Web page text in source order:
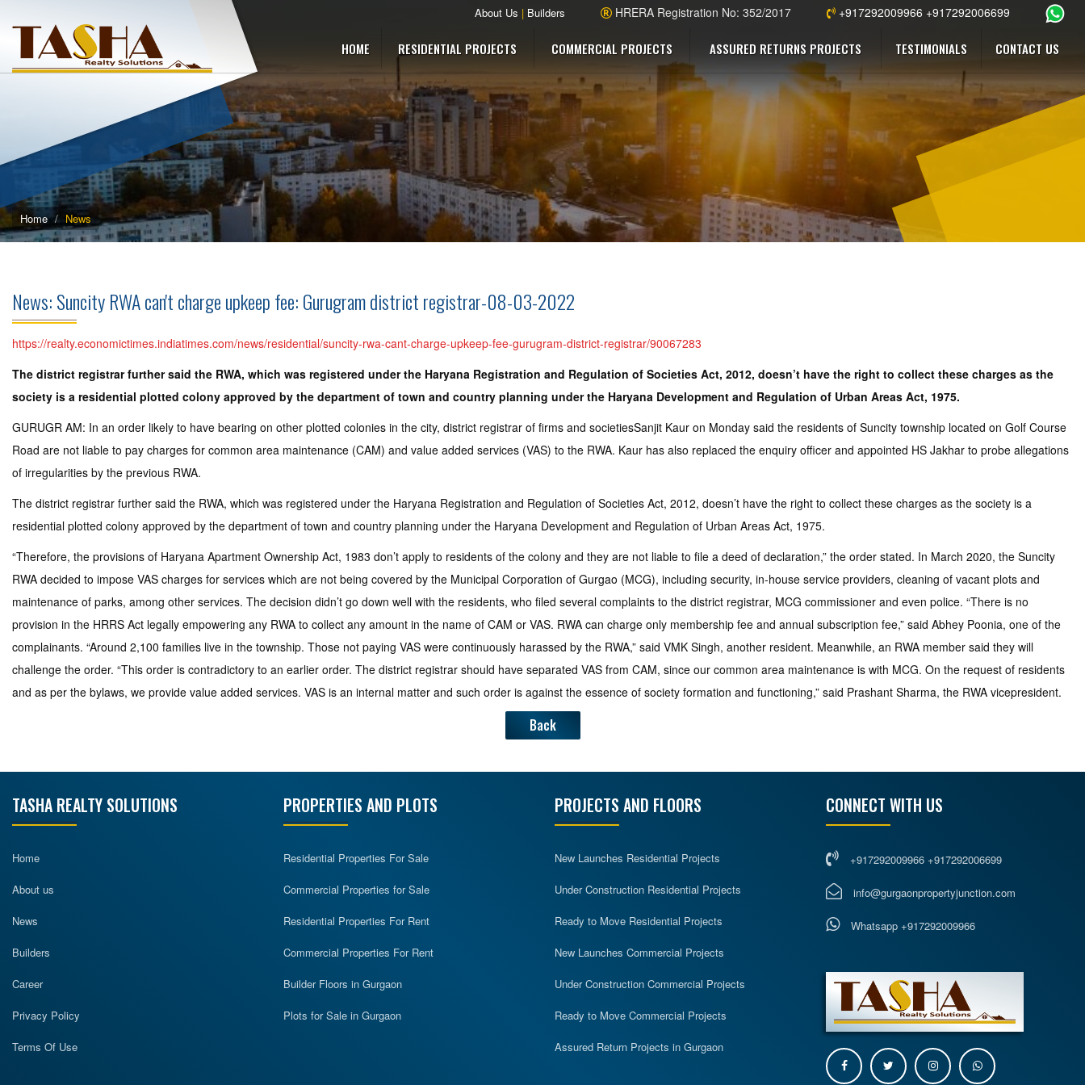
About Us | Builders HRERA Registration No: 352/2017 +917292009966 +917292006699
HOME RESIDENTIAL PROJECTS COMMERCIAL PROJECTS ASSURED RETURNS PROJECTS TESTIMONIALS CONTACT US
Home News
News: Suncity RWA can't charge upkeep fee: Gurugram district registrar-08-03-2022
https://realty.economictimes.indiatimes.com/news/residential/suncity-rwa-cant-charge-upkeep-fee-gurugram-district-registrar/90067283
The district registrar further said the RWA, which was registered under the Haryana Registration and Regulation of Societies Act, 2012, doesn’t have the right to collect these charges as the
society is a residential plotted colony approved by the department of town and country planning under the Haryana Development and Regulation of Urban Areas Act, 1975.
GURUGR AM: In an order likely to have bearing on other plotted colonies in the city, district registrar of firms and societiesSanjit Kaur on Monday said the residents of Suncity township located on Golf Course
Road are not liable to pay charges for common area maintenance (CAM) and value added services (VAS) to the RWA. Kaur has also replaced the enquiry officer and appointed HS Jakhar to probe allegations
of irregularities by the previous RWA.
The district registrar further said the RWA, which was registered under the Haryana Registration and Regulation of Societies Act, 2012, doesn’t have the right to collect these charges as the society is a
residential plotted colony approved by the department of town and country planning under the Haryana Development and Regulation of Urban Areas Act, 1975.
“Therefore, the provisions of Haryana Apartment Ownership Act, 1983 don’t apply to residents of the colony and they are not liable to file a deed of declaration,” the order stated. In March 2020, the Suncity
RWA decided to impose VAS charges for services which are not being covered by the Municipal Corporation of Gurgao (MCG), including security, in-house service providers, cleaning of vacant plots and
maintenance of parks, among other services. The decision didn’t go down well with the residents, who filed several complaints to the district registrar, MCG commissioner and even police. “There is no
provision in the HRRS Act legally empowering any RWA to collect any amount in the name of CAM or VAS. RWA can charge only membership fee and annual subscription fee,” said Abhey Poonia, one of the
complainants. “Around 2,100 families live in the township. Those not paying VAS were continuously harassed by the RWA,” said VMK Singh, another resident. Meanwhile, an RWA member said they will
challenge the order. “This order is contradictory to an earlier order. The district registrar should have separated VAS from CAM, since our common area maintenance is with MCG. On the request of residents
and as per the bylaws, we provide value added services. VAS is an internal matter and such order is against the essence of society formation and functioning,” said Prashant Sharma, the RWA vicepresident.
Back
TASHA REALTY SOLUTIONS
Home
About us
News
Builders
Career
Privacy Policy
Terms Of Use
PROPERTIES AND PLOTS
Residential Properties For Sale
Commercial Properties for Sale
Residential Properties For Rent
Commercial Properties For Rent
Builder Floors in Gurgaon
Plots for Sale in Gurgaon
PROJECTS AND FLOORS
New Launches Residential Projects
Under Construction Residential Projects
Ready to Move Residential Projects
New Launches Commercial Projects
Under Construction Commercial Projects
Ready to Move Commercial Projects
Assured Return Projects in Gurgaon
CONNECT WITH US
+917292009966 +917292006699
info@gurgaonpropertyjunction.com
Whatsapp +917292009966